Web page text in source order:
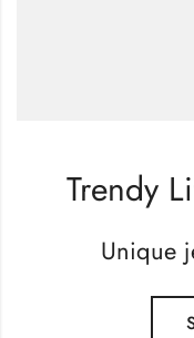
Trendy
Unique